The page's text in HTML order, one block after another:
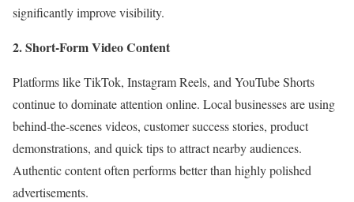
significantly improve visibility.
2. Short-Form Video Content
Platforms like TikTok, Instagram Reels, and YouTube Shorts
continue to dominate attention online. Local businesses are using
behind-the-scenes videos, customer success stories, product
demonstrations, and quick tips to attract nearby audiences.
Authentic content often performs better than highly polished
advertisements.